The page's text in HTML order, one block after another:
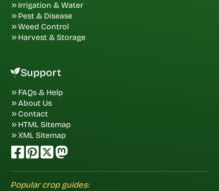
Irrigation & Water
Pest & Disease
Weed Control
Harvest & Storage
Support
FAQs & Help
About Us
Contact
HTML Sitemap
XML Sitemap
Popular crop guides: